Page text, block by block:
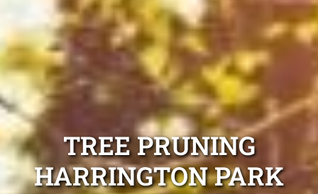
TREE PRUNING
HARRINGTON PARK